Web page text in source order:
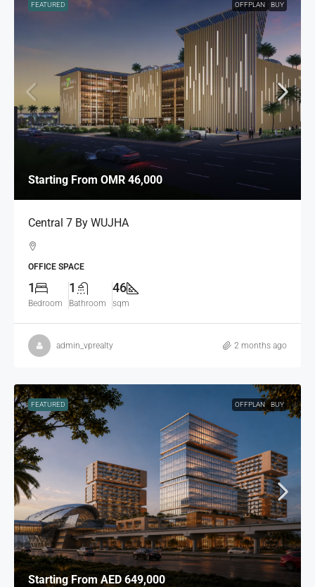
FEATURED OFFPLAN BUY
Starting From OMR 46,000
Central 7 By WUJHA
OFFICE SPACE
1
Bedroom
1
Bathroom
46
sqm
admin_vprealty 2 months ago
FEATURED OFFPLAN BUY
Starting FromAED 649,000